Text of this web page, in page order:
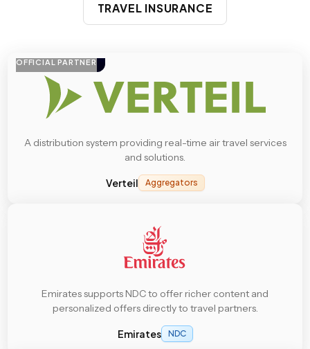
TRAVEL INSURANCE
OFFICIAL PARTNER
A distribution system providing real-time air travel services
and solutions.
Verteil Aggregators
Emirates supports NDC to offer richer content and
personalized offers directly to travel partners.
Emirates NDC